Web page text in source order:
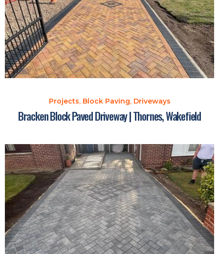
Projects, Block Paving, Driveways
Bracken Block Paved Driveway | Thornes, Wakefield